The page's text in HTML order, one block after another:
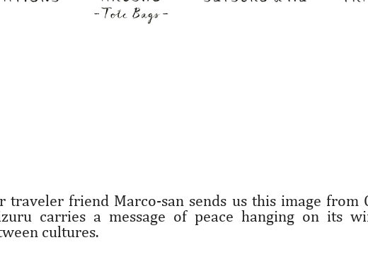
traveler friend Marco-san sends us this image from
carries a message of peace hanging on its
cultures.